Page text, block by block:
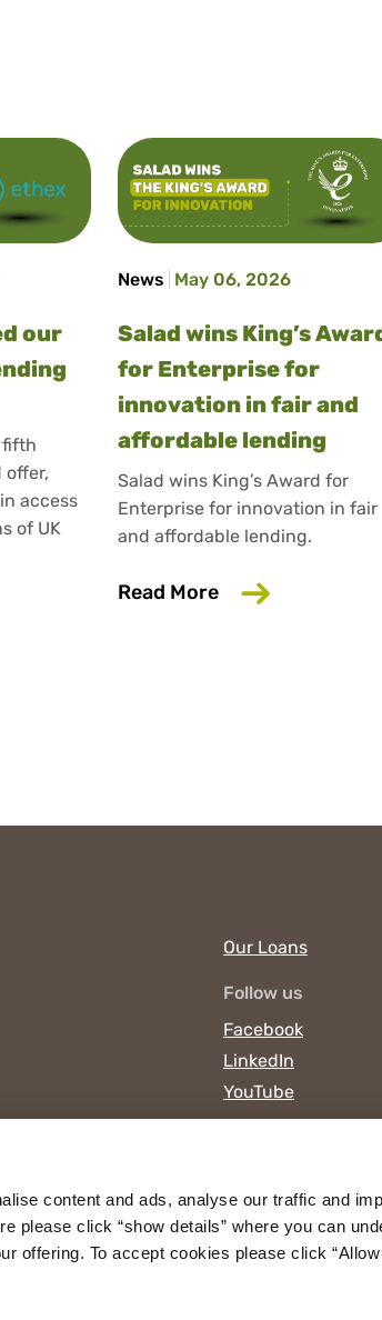
content and ads, analyse our traffic and
please click “show details” where you can
offering. To accept cookies please click “Allow
in Salad Talks Money
our
fifth
offer,
access
of UK
has launched our fifth affordable
News May 06, 2026
Salad wins King’s
for Enterprise for
innovation in fair and
affordable lending
Salad wins King’s Award for
Enterprise for innovation in fair
and affordable lending.
Read More about Salad
Our Loans
Follow us
Facebook
LinkedIn
YouTube